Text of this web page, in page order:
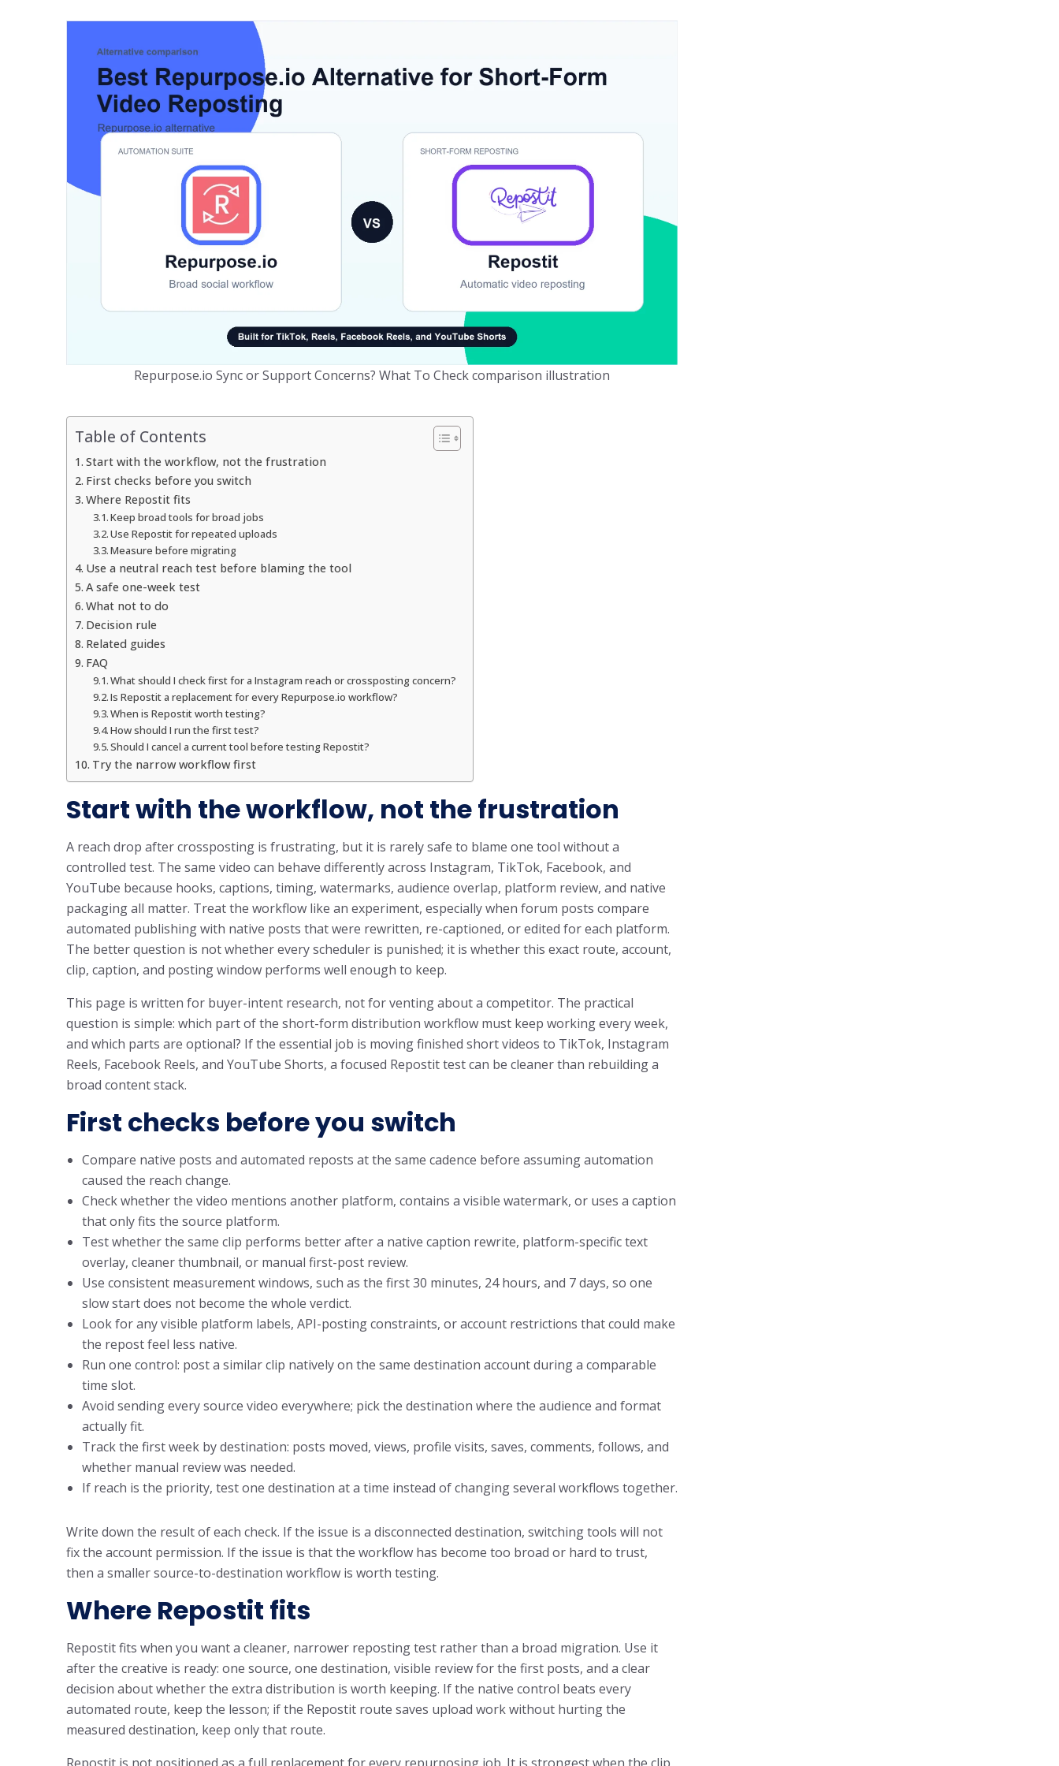
Repurpose.io Sync or Support Concerns? What To Check comparison illustration
Table of Contents
Start with the workflow, not the frustration
First checks before you switch
Where Repostit fits
Keep broad tools for broad jobs
Use Repostit for repeated uploads
Measure before migrating
Use a neutral reach test before blaming the tool
A safe one-week test
What not to do
Decision rule
Related guides
FAQ
What should I check first for a Instagram reach or crossposting concern?
Is Repostit a replacement for every Repurpose.io workflow?
When is Repostit worth testing?
How should I run the first test?
Should I cancel a current tool before testing Repostit?
Try the narrow workflow first
Start with the workflow, not the frustration
A reach drop after crossposting is frustrating, but it is rarely safe to blame one tool without a
controlled test. The same video can behave differently across Instagram, TikTok, Facebook, and
YouTube because hooks, captions, timing, watermarks, audience overlap, platform review, and native
packaging all matter. Treat the workflow like an experiment, especially when forum posts compare
automated publishing with native posts that were rewritten, re-captioned, or edited for each platform.
The better question is not whether every scheduler is punished; it is whether this exact route, account,
clip, caption, and posting window performs well enough to keep.
This page is written for buyer-intent research, not for venting about a competitor. The practical
question is simple: which part of the short-form distribution workflow must keep working every week,
and which parts are optional? If the essential job is moving finished short videos to TikTok, Instagram
Reels, Facebook Reels, and YouTube Shorts, a focused Repostit test can be cleaner than rebuilding a
broad content stack.
First checks before you switch
Compare native posts and automated reposts at the same cadence before assuming automation
caused the reach change.
Check whether the video mentions another platform, contains a visible watermark, or uses a caption
that only fits the source platform.
Test whether the same clip performs better after a native caption rewrite, platform-specific text
overlay, cleaner thumbnail, or manual first-post review.
Use consistent measurement windows, such as the first 30 minutes, 24 hours, and 7 days, so one
slow start does not become the whole verdict.
Look for any visible platform labels, API-posting constraints, or account restrictions that could make
the repost feel less native.
Run one control: post a similar clip natively on the same destination account during a comparable
time slot.
Avoid sending every source video everywhere; pick the destination where the audience and format
actually fit.
Track the first week by destination: posts moved, views, profile visits, saves, comments, follows, and
whether manual review was needed.
If reach is the priority, test one destination at a time instead of changing several workflows together.
Write down the result of each check. If the issue is a disconnected destination, switching tools will not
fix the account permission. If the issue is that the workflow has become too broad or hard to trust,
then a smaller source-to-destination workflow is worth testing.
Where Repostit fits
Repostit fits when you want a cleaner, narrower reposting test rather than a broad migration. Use it
after the creative is ready: one source, one destination, visible review for the first posts, and a clear
decision about whether the extra distribution is worth keeping. If the native control beats every
automated route, keep the lesson; if the Repostit route saves upload work without hurting the
measured destination, keep only that route.